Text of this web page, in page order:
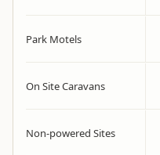
Park Motels
On Site Caravans
Non-powered Sites